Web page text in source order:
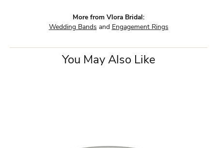
More from Vlora Bridal:
Wedding Bands and Engagement Rings
You May Also Like